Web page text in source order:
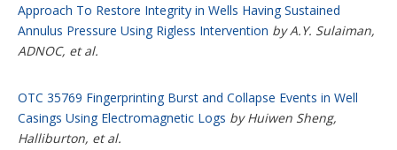
Approach To Restore Integrity in Wells Having Sustained
Annulus Pressure Using Rigless Intervention by A.Y. Sulaiman,
ADNOC, et al.
OTC 35769 Fingerprinting Burst and Collapse Events in Well
Casings Using Electromagnetic Logs by Huiwen Sheng,
Halliburton, et al.